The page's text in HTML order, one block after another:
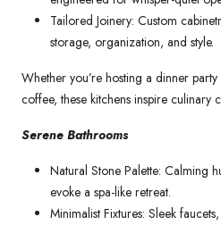
Tailored Joinery: Custom
storage, organization, and style.
Whether you’re hosting a dinner
coffee, these kitchens inspire culinary
Serene Bathrooms
Natural Stone Palette: Calming
evoke a spa-like retreat.
Minimalist Fixtures: Sleek